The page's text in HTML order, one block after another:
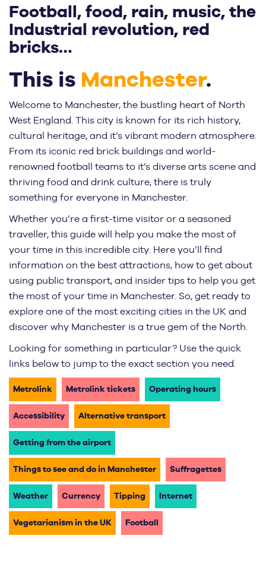
Football, food, rain, music, the
Industrial revolution, red
bricks…
This is Manchester.
Welcome to Manchester, the bustling heart of North
West England. This city is known for its rich history,
cultural heritage, and it’s vibrant modern atmosphere.
From its iconic red brick buildings and world-
renowned football teams to it’s diverse arts scene and
thriving food and drink culture, there is truly
something for everyone in Manchester.
Whether you’re a first-time visitor or a seasoned
traveller, this guide will help you make the most of
your time in this incredible city. Here you’ll find
information on the best attractions, how to get about
using public transport, and insider tips to help you get
the most of your time in Manchester. So, get ready to
explore one of the most exciting cities in the UK and
discover why Manchester is a true gem of the North.
Looking for something in particular? Use the quick
links below to jump to the exact section you need.
Metrolink Metrolink tickets Operating hours
Accessibility Alternative transport
Getting from the airport
Things to see and do in Manchester Suffragettes
Weather Currency Tipping Internet
Vegetarianism in the UK Football